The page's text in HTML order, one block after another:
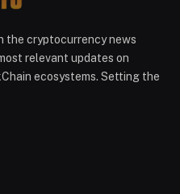
the cryptocurrency news
relevant updates on
ecosystems. Setting the